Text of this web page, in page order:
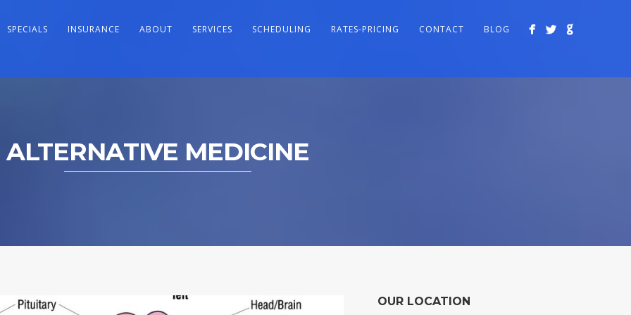
SPECIALS INSURANCE ABOUT SERVICES SCHEDULING RATES-PRICING CONTACT BLOG
ALTERNATIVE MEDICINE
OUR LOCATION